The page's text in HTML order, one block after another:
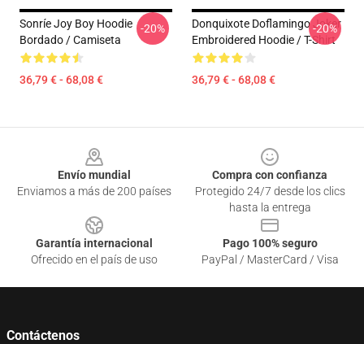
Sonríe Joy Boy Hoodie
Bordado / Camiseta
36,79 € - 68,08 €
-20%
Donquixote Doflamingo Joker
Embroidered Hoodie / T-Shirt
36,79 € - 68,08 €
-20%
Envío mundial
Enviamos a más de 200 países
Compra con confianza
Protegido 24/7 desde los clics
hasta la entrega
Garantía internacional
Ofrecido en el país de uso
Pago 100% seguro
PayPal / MasterCard / Visa
Contáctenos